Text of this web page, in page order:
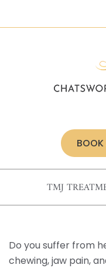
BOOK
TMJ
Do you suffer from
chewing, jaw pain,
Sedation Dentistry
TMJ Treatment
Emergency Care